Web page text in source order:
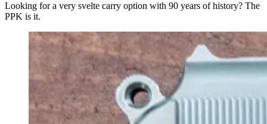
Looking for a very svelte carry option with 90 years of history? The
PPK is it.